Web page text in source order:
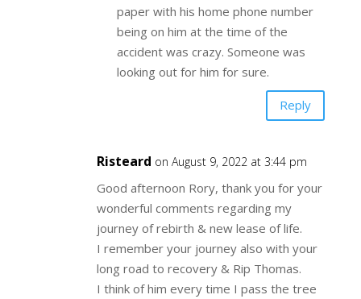
paper with his home phone number
being on him at the time of the
accident was crazy. Someone was
looking out for him for sure.
Reply
Risteard on August 9, 2022 at 3:44 pm
Good afternoon Rory, thank you for your
wonderful comments regarding my
journey of rebirth & new lease of life.
I remember your journey also with your
long road to recovery & Rip Thomas.
I think of him every time I pass the tree